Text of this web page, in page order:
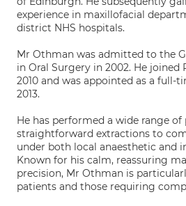
experience in maxillofacial
district NHS hospitals.
Mr Othman was admitted to the
in Oral Surgery in 2002. He joined
2010 and was appointed as a full-
2013.
He has performed a wide range
straightforward extractions to
under both local anaesthetic and
Known for his calm, reassuring
precision, Mr Othman is
patients and those requiring